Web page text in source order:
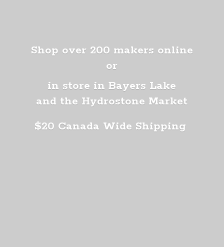
Shop over 200 makers online
or
in store in Bayers Lake
and the Hydrostone Market
$20 Canada Wide Shipping